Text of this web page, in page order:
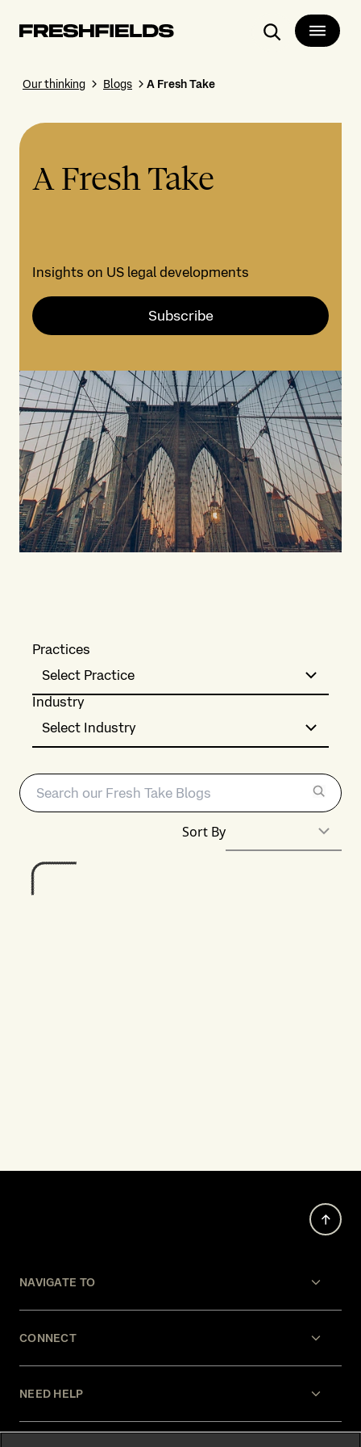
Search
Our thinking Blogs A Fresh Take
A Fresh Take
Insights on US legal developments
Subscribe
Practices
Select Practice
Industry
Select Industry
Sort By
NAVIGATE TO
CONNECT
NEED HELP